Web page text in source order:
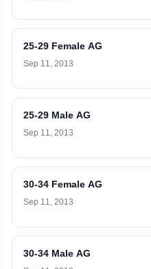
25-29 Female AG
Sep 11, 2013
25-29 Male AG
Sep 11, 2013
30-34 Female AG
Sep 11, 2013
30-34 Male AG